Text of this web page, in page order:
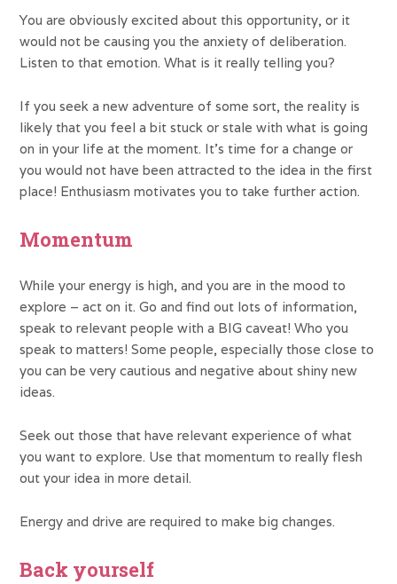
You are obviously excited about this opportunity, or it
would not be causing you the anxiety of deliberation.
Listen to that emotion. What is it really telling you?
If you seek a new adventure of some sort, the reality is
likely that you feel a bit stuck or stale with what is going
on in your life at the moment. It’s time for a change or
you would not have been attracted to the idea in the first
place! Enthusiasm motivates you to take further action.
Momentum
While your energy is high, and you are in the mood to
explore – act on it. Go and find out lots of information,
speak to relevant people with a BIG caveat! Who you
speak to matters! Some people, especially those close to
you can be very cautious and negative about shiny new
ideas.
Seek out those that have relevant experience of what
you want to explore. Use that momentum to really flesh
out your idea in more detail.
Energy and drive are required to make big changes.
Back yourself